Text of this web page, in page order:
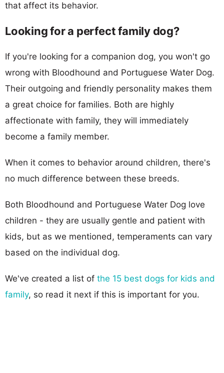
that affect its behavior.
Looking for a perfect family dog?
If you're looking for a companion dog, you won't go
wrong with Bloodhound and Portuguese Water Dog.
Their outgoing and friendly personality makes them
a great choice for families. Both are highly
affectionate with family, they will immediately
become a family member.
When it comes to behavior around children, there's
no much difference between these breeds.
Both Bloodhound and Portuguese Water Dog love
children - they are usually gentle and patient with
kids, but as we mentioned, temperaments can vary
based on the individual dog.
We've created a list of the 15 best dogs for kids and
family, so read it next if this is important for you.